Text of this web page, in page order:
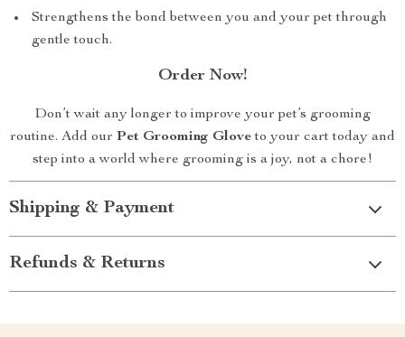
Strengthens the bond between you and your pet through
gentle touch.
Order Now!
Don’t wait any longer to improve your pet’s grooming
routine. Add our Pet Grooming Gloveto your cart today and
step into a world where grooming is a joy, not a chore!
Shipping & Payment
Refunds & Returns